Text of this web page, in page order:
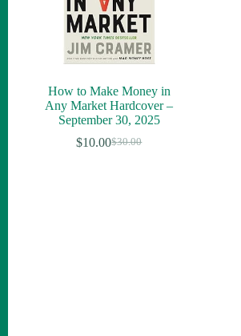
How to Make Money in
Any Market Hardcover –
September 30, 2025
$30.00
Original
$10.00Current